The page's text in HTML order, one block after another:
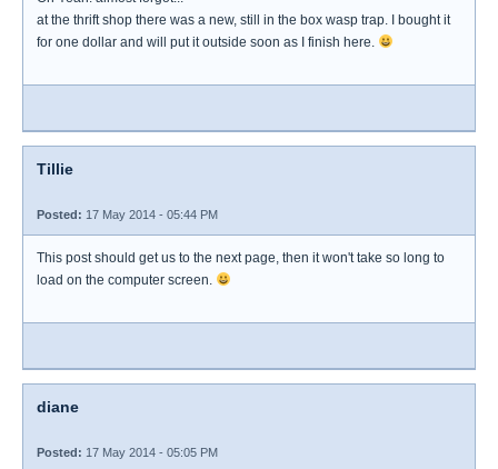
at the thrift shop there was a new, still in the box wasp trap. I bought it
for one dollar and will put it outside soon as I finish here.
Tillie
Posted: 17 May 2014 - 05:44 PM
This post should get us to the next page, then it won't take so long to
load on the computer screen.
diane
Posted: 17 May 2014 - 05:05 PM